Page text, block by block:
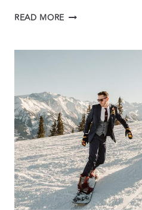
READ MORE SWITZERLAND
REALITY
PERFECT
PROPOSALS
AND
ELOPEMENTS